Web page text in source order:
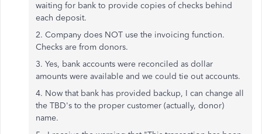
waiting for bank to provide copies of checks behind
each deposit.
2. Company does NOT use the invoicing function.
Checks are from donors.
3. Yes, bank accounts were reconciled as dollar
amounts were available and we could tie out accounts.
4. Now that bank has provided backup, I can change all
the TBD's to the proper customer (actually, donor)
name.